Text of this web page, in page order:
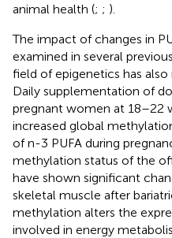
animal health (; ; ).
The impact of changes in
examined in several
field of epigenetics has
Daily supplementation of
pregnant women at 18–22
increased global
of n-3 PUFA during
methylation status of the
have shown significant
skeletal muscle after
methylation alters the
involved in energy